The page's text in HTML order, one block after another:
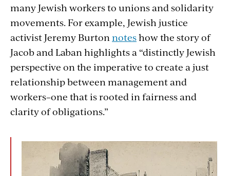
many Jewish workers to unions and solidarity
movements. For example, Jewish justice
activist Jeremy Burton noteshow the story of
Jacob and Laban highlights a “distinctly Jewish
perspective on the imperative to create a just
relationship between management and
workers–one that is rooted in fairness and
clarity of obligations.”